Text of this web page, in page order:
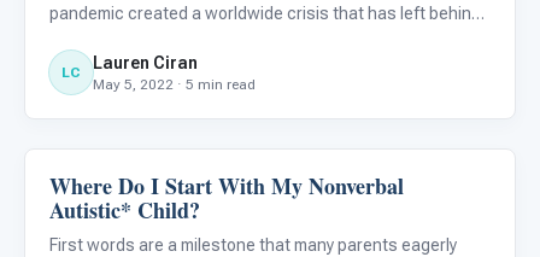
pandemic created a worldwide crisis that has left behind
LC Lauren Ciran
May 5, 2022 · 5 min read
Language & Communication
Where Do I Start With My Nonverbal
Autistic* Child?
First words are a milestone that many parents eagerly